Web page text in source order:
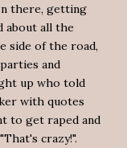
there, getting
about all the
side of the road,
and
up who told
with quotes
to get raped and
crazy!".